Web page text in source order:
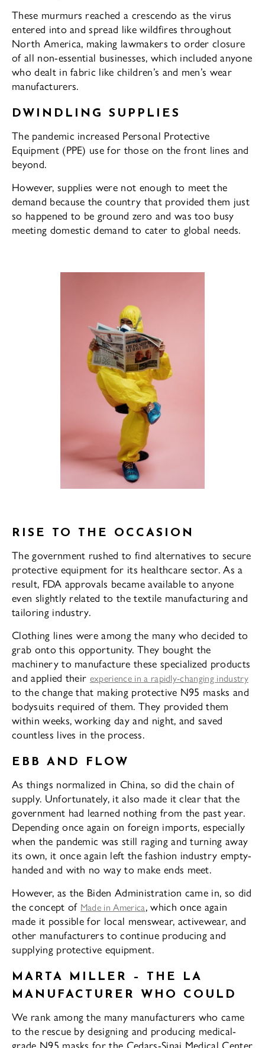
These murmurs reached a crescendo as the virus
entered into and spread like wildfires throughout
North America, making lawmakers to order closure
of all non-essential businesses, which included anyone
who dealt in fabric like children’s and men’s wear
manufacturers.
DWINDLING SUPPLIES
The pandemic increased Personal Protective
Equipment (PPE) use for those on the front lines and
beyond.
However, supplies were not enough to meet the
demand because the country that provided them just
so happened to be ground zero and was too busy
meeting domestic demand to cater to global needs.
RISE TO THE OCCASION
The government rushed to find alternatives to secure
protective equipment for its healthcare sector. As a
result, FDA approvals became available to anyone
even slightly related to the textile manufacturing and
tailoring industry.
Clothing lines were among the many who decided to
grab onto this opportunity. They bought the
machinery to manufacture these specialized products
and applied their experience in a rapidly-changing industry
to the change that making protective N95 masks and
bodysuits required of them. They provided them
within weeks, working day and night, and saved
countless lives in the process.
EBB AND FLOW
As things normalized in China, so did the chain of
supply. Unfortunately, it also made it clear that the
government had learned nothing from the past year.
Depending once again on foreign imports, especially
when the pandemic was still raging and turning away
its own, it once again left the fashion industry empty-
handed and with no way to make ends meet.
However, as the Biden Administration came in, so did
the concept of Made in America, which once again
made it possible for local menswear, activewear, and
other manufacturers to continue producing and
supplying protective equipment.
MARTA MILLER – THE LA
MANUFACTURER WHO COULD
We rank among the many manufacturers who came
to the rescue by designing and producing medical-
grade N95 masks for the Cedars-Sinai Medical Center